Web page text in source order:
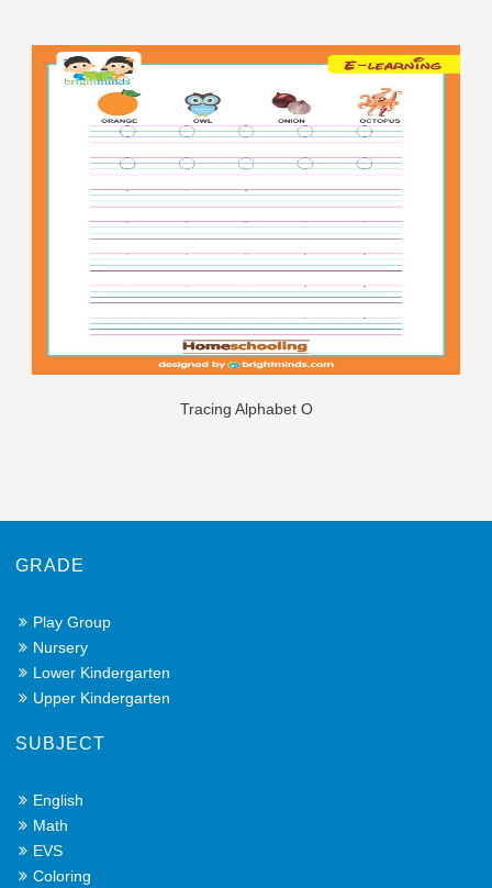
Tracing Alphabet O
GRADE
Play Group
Nursery
Lower Kindergarten
Upper Kindergarten
SUBJECT
English
Math
EVS
Coloring